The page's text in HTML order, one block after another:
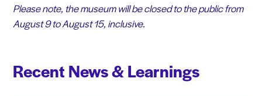
Please note, the museum will be closed to the public from
August 9 to August 15, inclusive.
Recent News & Learnings